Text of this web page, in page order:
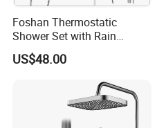
Foshan Thermostatic
Shower Set with Rain
Shower and Handheld Mixer
Wall Mounted for Bathroom
US$48.00